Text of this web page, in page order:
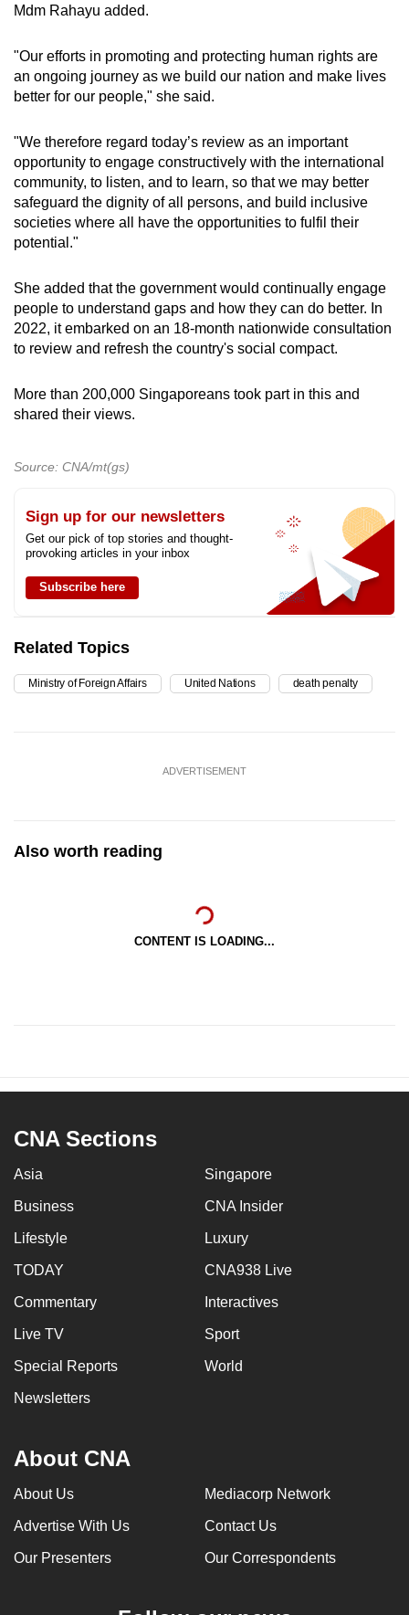
Mdm Rahayu added.
"Our efforts in promoting and protecting human rights are
an ongoing journey as we build our nation and make lives
better for our people," she said.
"We therefore regard today’s review as an important
opportunity to engage constructively with the international
community, to listen, and to learn, so that we may better
safeguard the dignity of all persons, and build inclusive
societies where all have the opportunities to fulfil their
potential."
She added that the government would continually engage
people to understand gaps and how they can do better. In
2022, it embarked on an 18-month nationwide consultation
to review and refresh the country's social compact.
More than 200,000 Singaporeans took part in this and
shared their views.
Source: CNA/mt(gs)
Sign up for our newsletters
Get our pick of top stories and thought-
provoking articles in your inbox
Subscribe here
Related Topics
Ministry of Foreign Affairs United Nations death penalty
ADVERTISEMENT
Also worth reading
CONTENT IS LOADING...
CNA Sections
Asia Singapore
Business CNA Insider
Lifestyle Luxury
TODAY CNA938 Live
Commentary Interactives
Live TV Sport
Special Reports World
Newsletters
About CNA
About Us Mediacorp Network
Advertise With Us Contact Us
Our Presenters Our Correspondents